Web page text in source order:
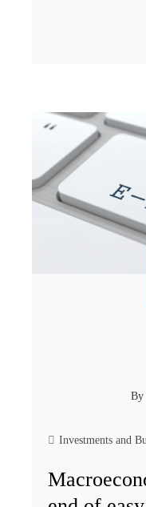
By
Investments and